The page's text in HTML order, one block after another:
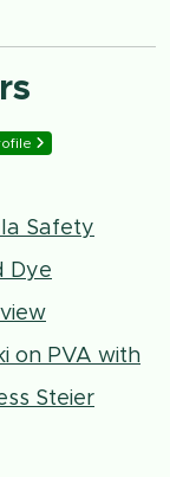
Safety
Dye
on PVA with
Steier